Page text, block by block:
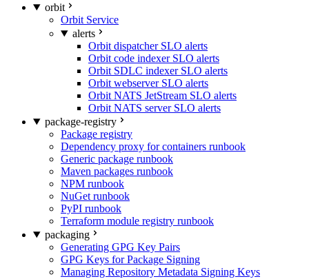
orbit
Orbit Service
alerts
Orbit dispatcher SLO alerts
Orbit code indexer SLO alerts
Orbit SDLC indexer SLO alerts
Orbit webserver SLO alerts
Orbit NATS JetStream SLO alerts
Orbit NATS server SLO alerts
package-registry
Package registry
Dependency proxy for containers runbook
Generic package runbook
Maven packages runbook
NPM runbook
NuGet runbook
PyPI runbook
Terraform module registry runbook
packaging
Generating GPG Key Pairs
GPG Keys for Package Signing
Managing Repository Metadata Signing Keys